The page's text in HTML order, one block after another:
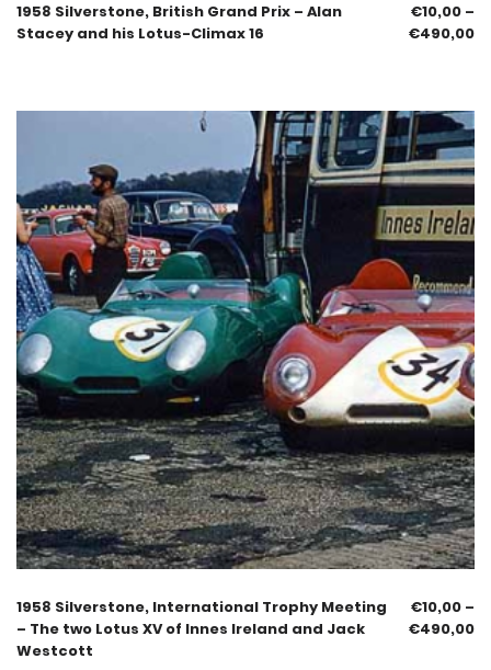
1958 Silverstone, British Grand Prix – Alan
Stacey and his Lotus-Climax 16
€10,00 –
€490,00
1958 Silverstone, International Trophy Meeting
– The two Lotus XV of Innes Ireland and Jack
Westcott
€10,00 –
€490,00